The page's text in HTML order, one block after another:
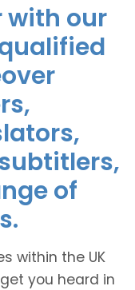
with our
of
within the UK
you heard in